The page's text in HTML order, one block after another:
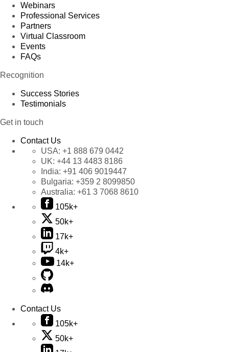
Webinars
Professional Services
Partners
Virtual Classroom
Events
FAQs
Recognition
Success Stories
Testimonials
Get in touch
Contact Us
USA: +1 888 679 0442
UK: +44 13 4483 8186
India: +91 406 9019447
Bulgaria: +359 2 8099850
Australia: +61 3 7068 8610
105k+
50k+
17k+
4k+
14k+
Contact Us
105k+
50k+